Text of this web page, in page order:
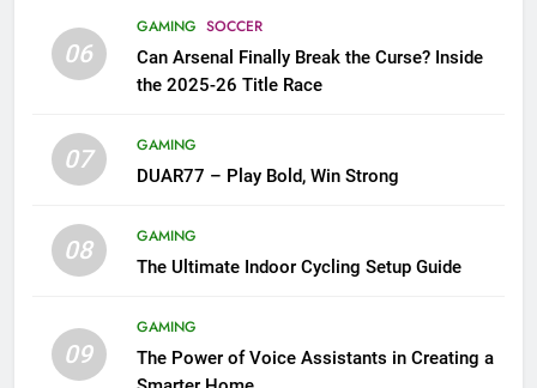
06
GAMING SOCCER
Can Arsenal Finally Break the Curse? Inside
the 2025-26 Title Race
07
GAMING
DUAR77 – Play Bold, Win Strong
08
GAMING
The Ultimate Indoor Cycling Setup Guide
09
GAMING
The Power of Voice Assistants in Creating a